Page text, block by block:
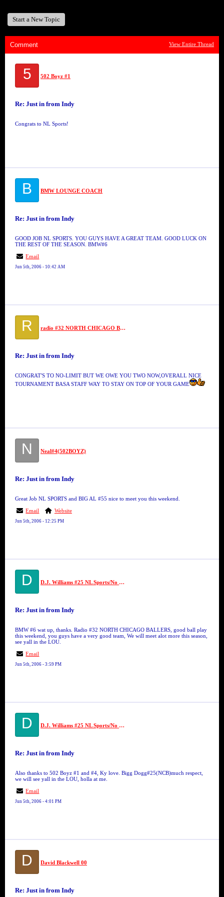
Start a New Topic
Comment View Entire Thread
5 502 Boyz #1
Re: Just in from Indy
Congrats to NL Sports!
B BMW LOUNGE COACH
Re: Just in from Indy
GOOD JOB NL SPORTS. YOU GUYS HAVE A GREAT TEAM. GOOD LUCK ON
THE REST OF THE SEASON. BMW#6
Email
Jun 5th, 2006 - 10:42 AM
R radio #32 NORTH CHICAGO BALLERS
Re: Just in from Indy
CONGRAT'S TO NO-LIMIT BUT WE OWE YOU TWO NOW,OVERALL NICE
TOURNAMENT BASA STAFF WAY TO STAY ON TOP OF YOUR GAME
N Neal#4(502BOYZ)
Re: Just in from Indy
Great Job NL SPORTS and BIG AL #55 nice to meet you this weekend.
Email
Website
Jun 5th, 2006 - 12:25 PM
D D.J. Williams #25 NL Sports/No Limit
Re: Just in from Indy
BMW #6 wat up, thanks. Radio #32 NORTH CHICAGO BALLERS, good ball play
this weekend, you guys have a very good team, We will meet alot more this season,
see yall in the LOU.
Email
Jun 5th, 2006 - 3:59 PM
D D.J. Williams #25 NL Sports/No Limit
Re: Just in from Indy
Also thanks to 502 Boyz #1 and #4, Ky love. Bigg Dogg#25(NCB)much respect,
we will see yall in the LOU, holla at me.
Email
Jun 5th, 2006 - 4:01 PM
D David Blackwell 00
Re: Just in from Indy